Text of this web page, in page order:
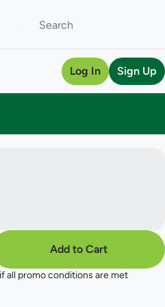
Log In Sign Up
Add to Cart
all promo conditions are met